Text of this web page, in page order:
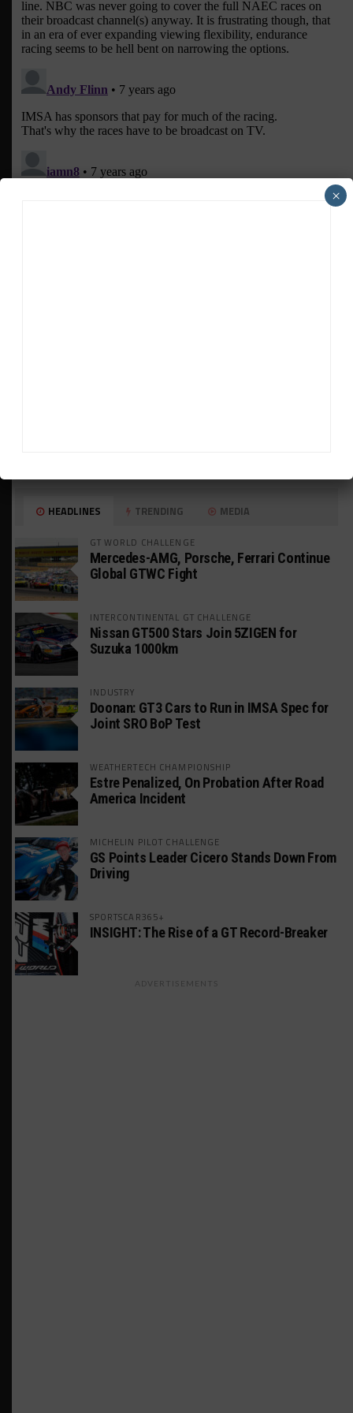
HEADLINES TRENDING MEDIA
GT WORLD CHALLENGE
Mercedes-AMG, Porsche, Ferrari Continue
Global GTWC Fight
INTERCONTINENTAL GT CHALLENGE
Nissan GT500 Stars Join 5ZIGEN for
Suzuka 1000km
INDUSTRY
Doonan: GT3 Cars to Run in IMSA Spec for
Joint SRO BoP Test
WEATHERTECH CHAMPIONSHIP
Estre Penalized, On Probation After Road
America Incident
MICHELIN PILOT CHALLENGE
GS Points Leader Cicero Stands Down From
Driving
SPORTSCAR365+
INSIGHT: The Rise of a GT Record-Breaker
ADVERTISEMENTS
×